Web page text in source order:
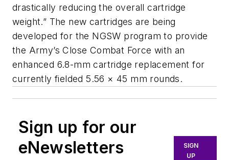
drastically reducing the overall cartridge
weight.” The new cartridges are being
developed for the NGSW program to provide
the Army’s Close Combat Force with an
enhanced 6.8-mm cartridge replacement for
currently fielded 5.56 × 45 mm rounds.
Sign up for our
eNewsletters
SIGN
UP